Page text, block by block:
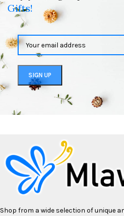
Gifts!
Shop from a wide selection of unique